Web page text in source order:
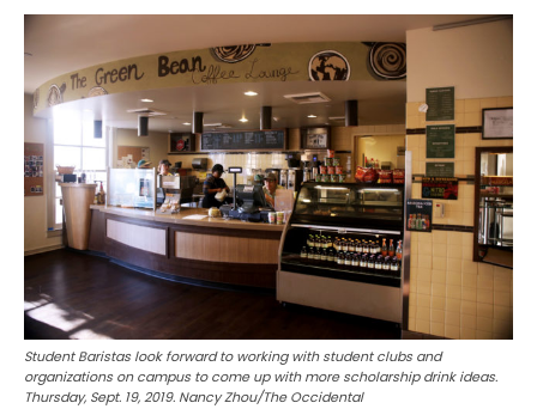
Student Baristas look forward to working with student clubs and
organizations on campus to come up with more scholarship drink ideas.
Thursday, Sept. 19, 2019. Nancy Zhou/The Occidental